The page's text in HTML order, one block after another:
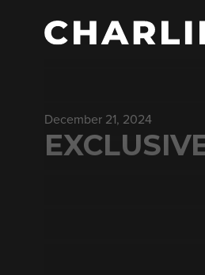
December 21, 2024